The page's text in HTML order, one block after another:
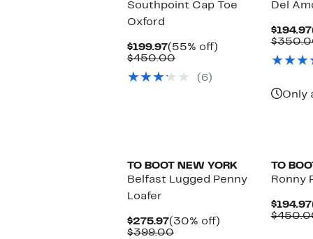
Southpoint Cap Toe
Oxford
$199.97Current
Price
(55% off)
$450.00Comparable
$450.00
(6)
Del
$194.97
Only
TO BOOT NEW YORK
Belfast Lugged Penny
Loafer
$275.97Current
Price
(30% off)
$399.00Comparable
TO
Ronny
$194.97